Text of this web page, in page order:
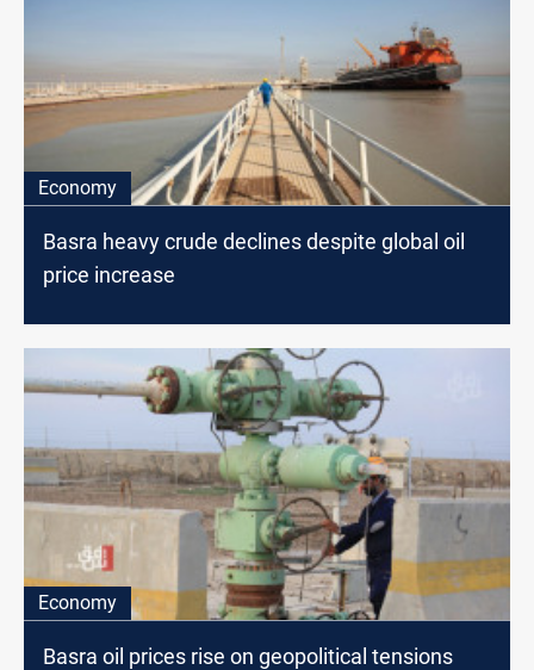
Economy
Basra heavy crude declines despite global oil
price increase
Economy
Basra oil prices rise on geopolitical tensions